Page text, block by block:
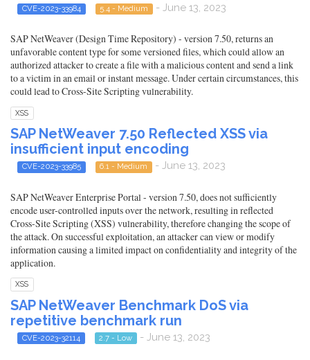
CVE-2023-33984 5.4 - Medium - June 13, 2023
SAP NetWeaver (Design Time Repository) - version 7.50, returns an
unfavorable content type for some versioned files, which could allow an
authorized attacker to create a file with a malicious content and send a link
to a victim in an email or instant message. Under certain circumstances, this
could lead to Cross-Site Scripting vulnerability.
XSS
SAP NetWeaver 7.50 Reflected XSS via
insufficient input encoding
CVE-2023-33985 6.1 - Medium - June 13, 2023
SAP NetWeaver Enterprise Portal - version 7.50, does not sufficiently
encode user-controlled inputs over the network, resulting in reflected
Cross-Site Scripting (XSS) vulnerability, therefore changing the scope of
the attack. On successful exploitation, an attacker can view or modify
information causing a limited impact on confidentiality and integrity of the
application.
XSS
SAP NetWeaver Benchmark DoS via
repetitive benchmark run
CVE-2023-32114 2.7 - Low - June 13, 2023